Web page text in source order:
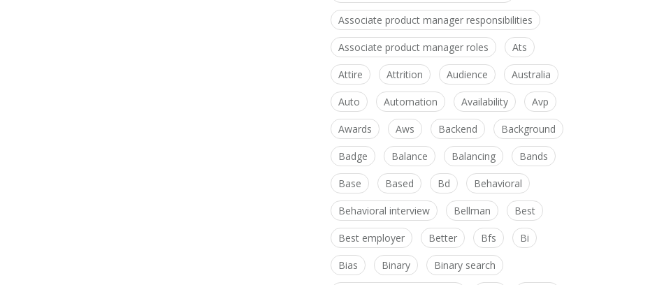
Associate product manager responsibilities
Associate product manager roles Ats
Attire Attrition Audience Australia
Auto Automation Availability Avp
Awards Aws Backend Background
Badge Balance Balancing Bands
Base Based Bd Behavioral
Behavioral interview Bellman Best
Best employer Better Bfs Bi
Bias Binary Binary search